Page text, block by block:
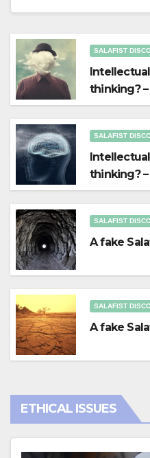
SALAFIST
thinking? –
SALAFIST
thinking? –
SALAFIST
A fake
SALAFIST
A fake
ETHICAL ISSUES